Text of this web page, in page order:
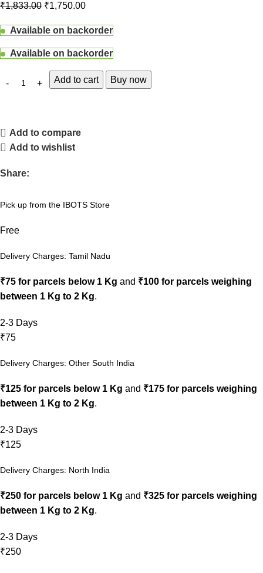
₹1,833.00 ₹1,750.00
Available on backorder
Available on backorder
Add to cart Buy now
Add to compare
Add to wishlist
Share:
Pick up from the IBOTS Store
Free
Delivery Charges: Tamil Nadu
₹75 for parcels below 1 Kg and ₹100 for parcels weighing
between 1 Kg to 2 Kg.
2-3 Days
₹75
Delivery Charges: Other South India
₹125 for parcels below 1 Kg and ₹175 for parcels weighing
between 1 Kg to 2 Kg.
2-3 Days
₹125
Delivery Charges: North India
₹250 for parcels below 1 Kg and ₹325 for parcels weighing
between 1 Kg to 2 Kg.
2-3 Days
₹250